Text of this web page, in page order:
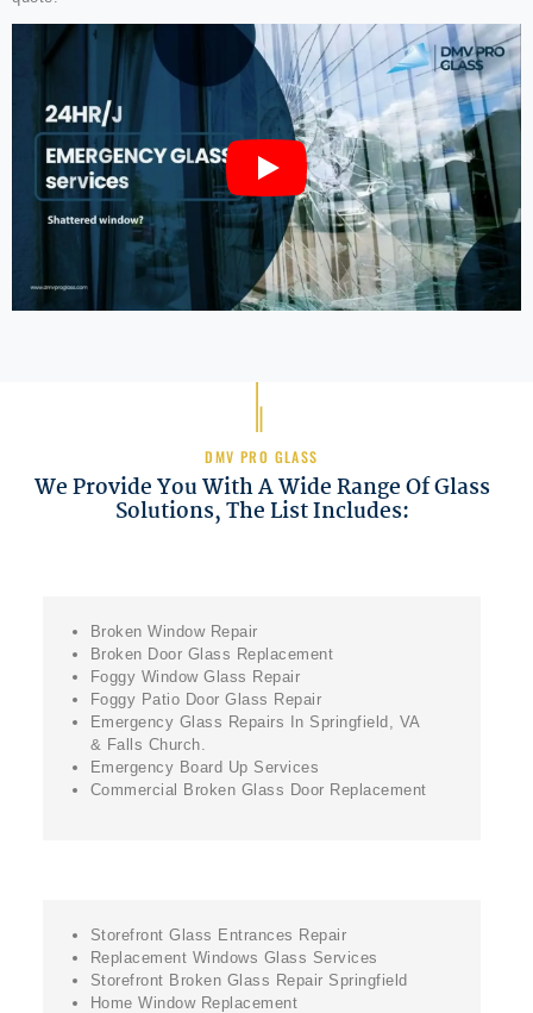
DMV PRO GLASS
We Provide You With A Wide Range Of Glass
Solutions, The List Includes:
Broken Window Repair
Broken Door Glass Replacement
Foggy Window Glass Repair
Foggy Patio Door Glass Repair
Emergency Glass Repairs In Springfield, VA
& Falls Church.
Emergency Board Up Services
Commercial Broken Glass Door Replacement
Storefront Glass Entrances Repair
Replacement Windows Glass Services
Storefront Broken Glass Repair Springfield
Home Window Replacement